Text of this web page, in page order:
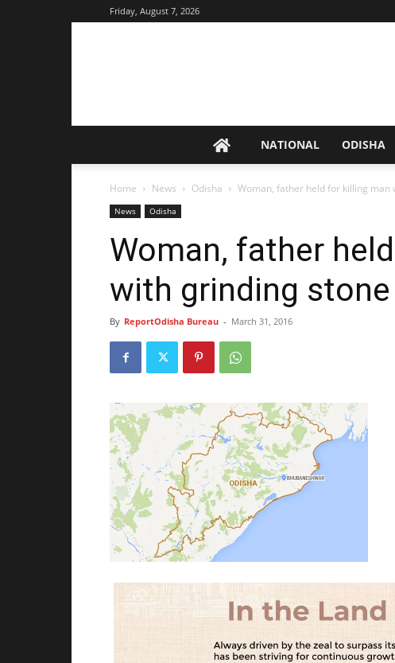
Friday, August 7, 2026
NATIONAL ODISHA
Home News Odisha Woman, father held for killing man
News Odisha
Woman, father
with grinding stone
By ReportOdisha Bureau - March 31, 2016